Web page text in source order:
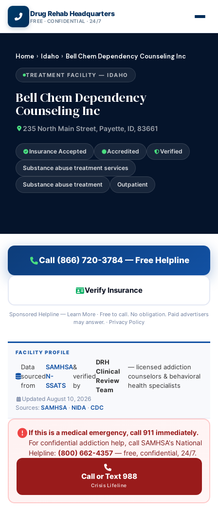
Drug Rehab Headquarters
FREE · CONFIDENTIAL · 24/7
Home › Idaho › Bell Chem Dependency Counseling Inc
TREATMENT FACILITY — IDAHO
Bell Chem Dependency
Counseling Inc
235 North Main Street, Payette, ID, 83661
Insurance Accepted Accredited Verified
Substance abuse treatment services
Substance abuse treatment Outpatient
Call (866) 720-3784 — Free Helpline
Verify Insurance
Sponsored Helpline — Learn More · Free to call. No obligation. Paid advertisers
may answer. · Privacy Policy
FACILITY PROFILE
Data
sourced
from
SAMHSA
N-
SSATS
&
verified
by
DRH
Clinical
Review
Team
— licensed addiction
counselors & behavioral
health specialists
Updated August 10, 2026
Sources: SAMHSA · NIDA · CDC
If this is a medical emergency, call 911 immediately.
For confidential addiction help, call SAMHSA's National
Helpline: (800) 662-4357— free, confidential, 24/7.
Call or Text 988
Crisis Lifeline